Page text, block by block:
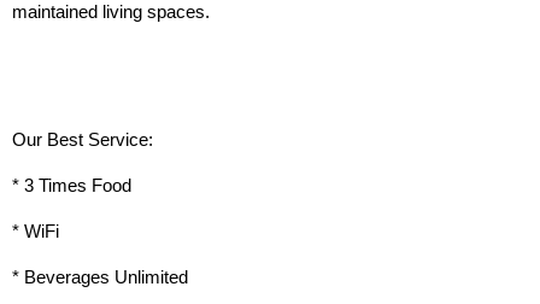
maintained living spaces.
Our Best Service:
* 3 Times Food
* WiFi
* Beverages Unlimited